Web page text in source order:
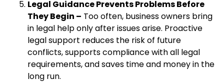
Legal Guidance Prevents Problems Before
They Begin – Too often, business owners bring
in legal help only after issues arise. Proactive
legal support reduces the risk of future
conflicts, supports compliance with all legal
requirements, and saves time and money in the
long run.